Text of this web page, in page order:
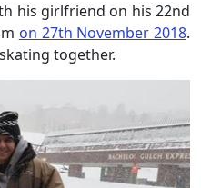
his girlfriend on his 22nd
on 27th November 2018.
together.